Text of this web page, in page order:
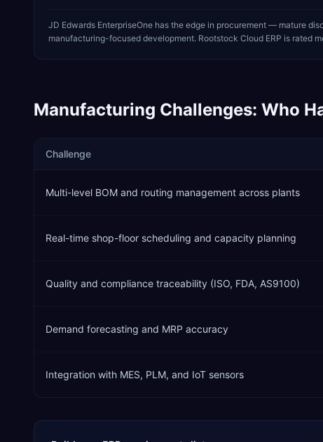
JD Edwards EnterpriseOne has the edge in procurement — mature
manufacturing-focused development. Rootstock Cloud ERP is rated
Manufacturing Challenges: Who
Challenge
Multi-level BOM and routing management across plants
Real-time shop-floor scheduling and capacity planning
Quality and compliance traceability (ISO, FDA, AS9100)
Demand forecasting and MRP accuracy
Integration with MES, PLM, and IoT sensors